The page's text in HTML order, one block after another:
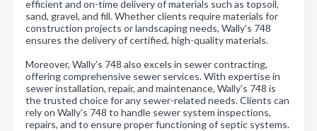
efficient and on-time delivery of materials such as topsoil,
sand, gravel, and fill. Whether clients require materials for
construction projects or landscaping needs, Wally's 748
ensures the delivery of certified, high-quality materials.
Moreover, Wally's 748 also excels in sewer contracting,
offering comprehensive sewer services. With expertise in
sewer installation, repair, and maintenance, Wally's 748 is
the trusted choice for any sewer-related needs. Clients can
rely on Wally's 748 to handle sewer system inspections,
repairs, and to ensure proper functioning of septic systems.